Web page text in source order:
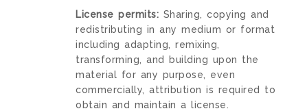
License permits: Sharing, copying and
redistributing in any medium or format
including adapting, remixing,
transforming, and building upon the
material for any purpose, even
commercially, attribution is required to
obtain and maintain a license.